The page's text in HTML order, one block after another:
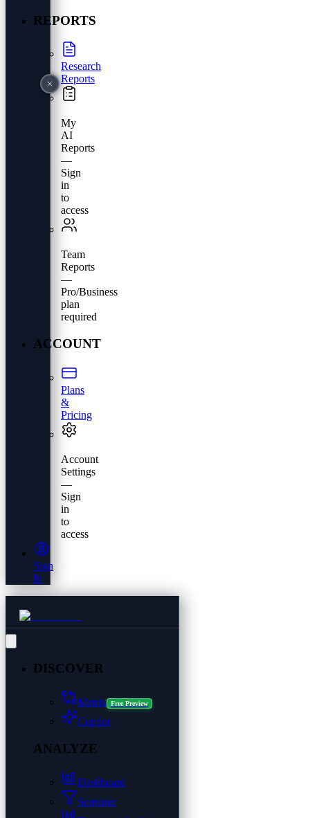
REPORTS
Research
Reports
My
AI
Reports
—
Sign
in
to
access
Team
Reports
—
Pro/Business
plan
required
ACCOUNT
Plans
&
Pricing
Account
Settings
—
Sign
in
to
access
Sign
In
DISCOVER
Matrix Free Preview
Copilot
ANALYZE
Dashboard
Screener